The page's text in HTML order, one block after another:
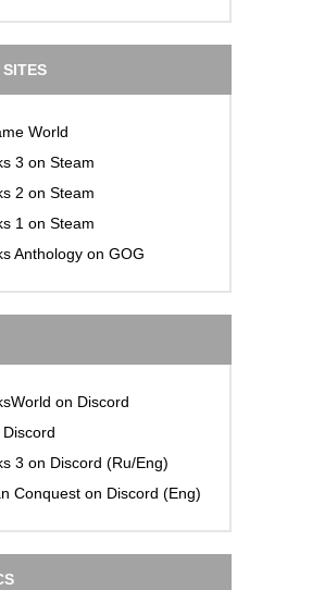
World
3 on Steam
2 on Steam
1 on Steam
Anthology on GOG
on Discord
3 on Discord (Ru/Eng)
Conquest on Discord (Eng)